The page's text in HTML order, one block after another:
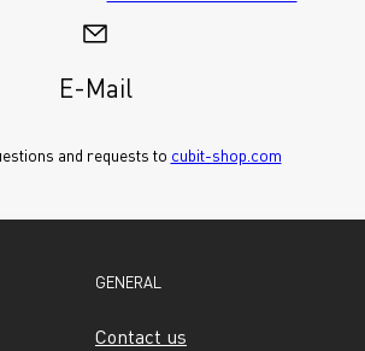
E-Mail
and requests to cubit-shop.com
GENERAL
Contact us